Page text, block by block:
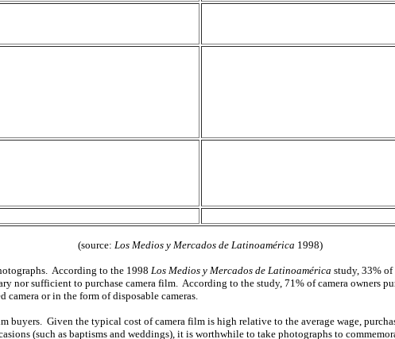
(source: Los Medios y Mercados de Latinoamérica 1998)
According to the 1998 Los Medios y Mercados de Latinoamérica study, 33% of
nor sufficient to purchase camera film. According to the study, 71% of camera owners
camera or in the form of disposable cameras.
buyers. Given the typical cost of camera film is high relative to the average wage,
(such as baptisms and weddings), it is worthwhile to take photographs to